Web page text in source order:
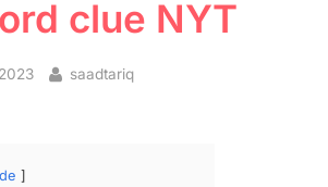
clue NYT
By
saadtariq